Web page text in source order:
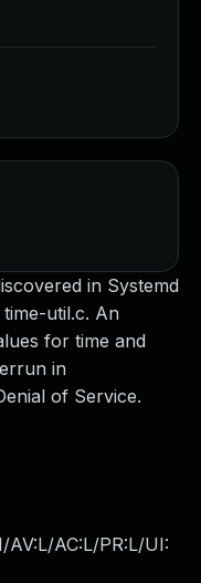
in Systemd
util.c. An
for time and
in
of Service.
AV:L/AC:L/PR:L/UI: